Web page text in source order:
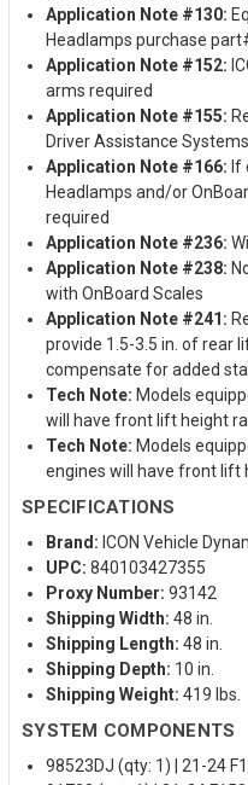
Application Note #130:
Headlamps purchase
Application Note #152:
arms required
Application Note #155:
Driver Assistance
Application Note #166: If
Headlamps and/or
required
Application Note #236:
Application Note #238:
with OnBoard Scales
Application Note #241:
provide 1.5-3.5 in. of rear
compensate for added
Tech Note: Models
will have front lift height
Tech Note: Models
engines will have front lift
SPECIFICATIONS
Brand: ICON Vehicle
UPC: 840103427355
Proxy Number: 93142
Shipping Width: 48 in.
Shipping Length: 48 in.
Shipping Depth: 10 in.
Shipping Weight: 419 lbs.
SYSTEM COMPONENTS
98523DJ (qty: 1) | 21-24